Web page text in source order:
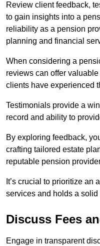
Review client feedback,
to gain insights into a
reliability as a pension
planning and financial
When considering a
reviews can offer
clients have experienced
Testimonials provide a
record and ability to
By exploring feedback,
crafting tailored estate
reputable pension
It’s crucial to prioritize an
services and holds a
Discuss Fees
Engage in transparent